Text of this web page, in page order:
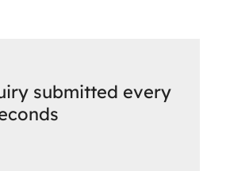
submitted every